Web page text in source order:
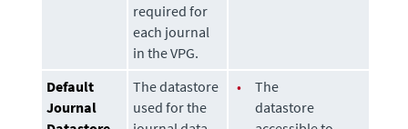
required for
each journal
in the VPG.
Default
Journal
Thedatastore
used for the
•
The
datastore